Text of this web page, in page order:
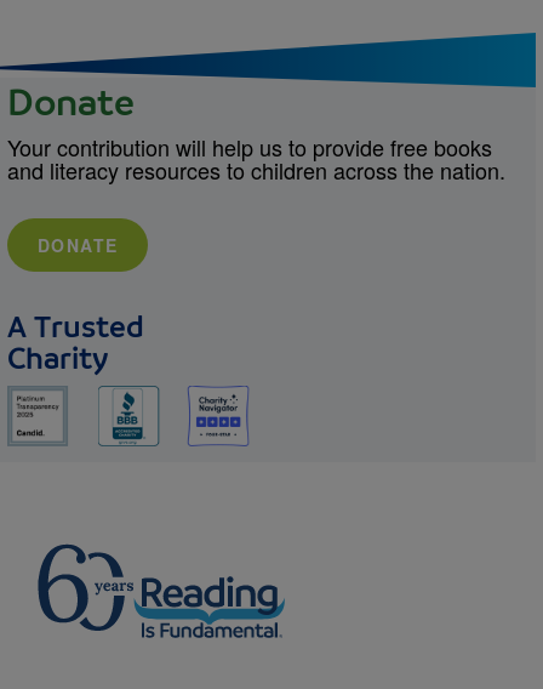
Donate
Your contribution will help us to provide free books
and literacy resources to children across the nation.
DONATE
A Trusted
Charity